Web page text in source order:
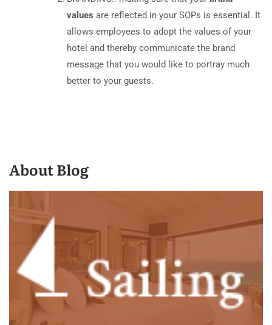
values are reflected in your SOPs is essential. It
allows employees to adopt the values of your
hotel and thereby communicate the brand
message that you would like to portray much
better to your guests.
About Blog